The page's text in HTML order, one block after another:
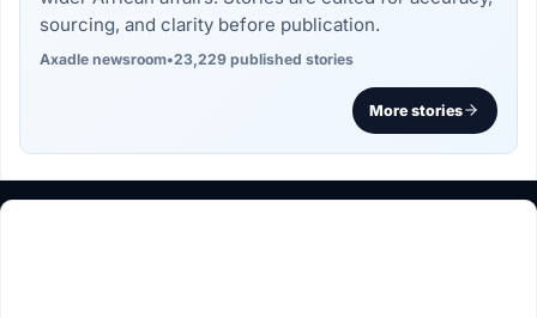
sourcing, and clarity before publication.
Axadle newsroom•23,229 published stories
More stories